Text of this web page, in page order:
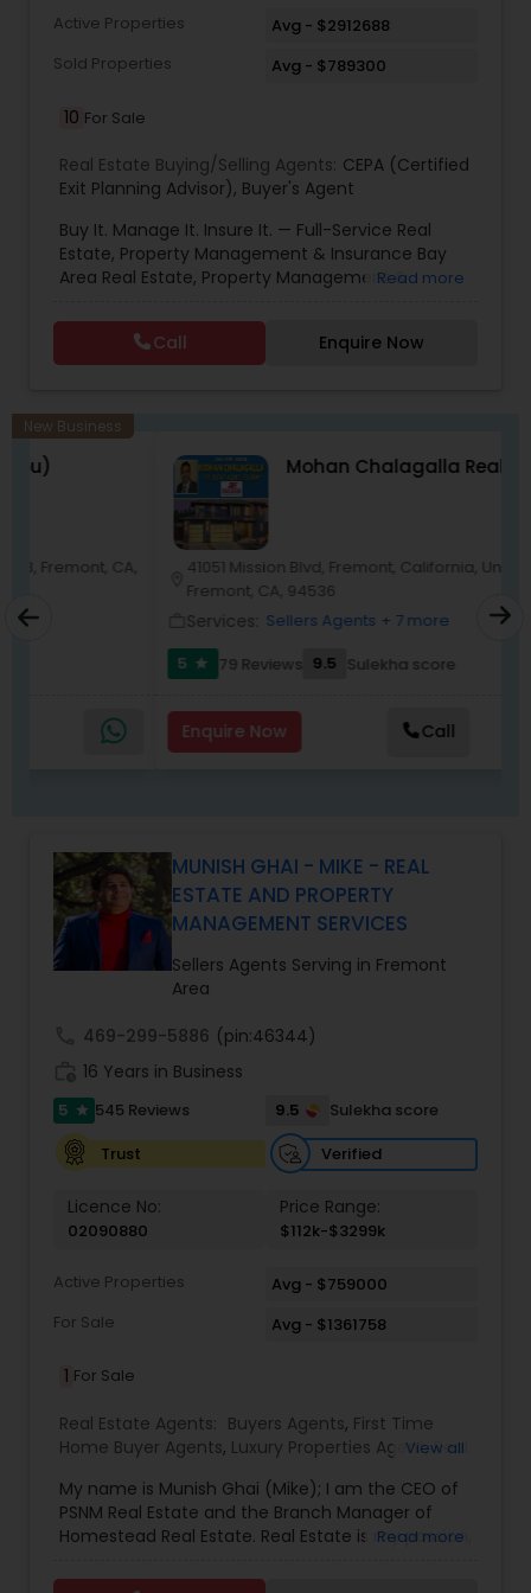
common sense. Your referrals are the lifeblood
of my business success. You could never find a
more dedicated, energetic or focussed agent to
obligation assessment of your needs .
Active Properties
Avg - $2912688
Sold Properties
Avg - $789300
10 For Sale
Real Estate Buying/Selling Agents: CEPA (Certified
Exit Planning Advisor), Buyer's Agent
Buy It. Manage It. Insure It. — Full-Service Real
Estate, Property Management & Insurance Bay
Area Real Estate, Property Management &
Broker | CEPA | Insurance Advisor Eminent Valley
Real Estate & Eminent Valley Insurance Agency
With over 14 years of Bay Area real estate
Monga brings a unique blend of technology-
driven precision and real estate expertise to
every client relationship. As a former tech
professional turned full-service Real Estate
Broker, Property Manager, and Insurance Advisor,
Harish has successfully closed $110M+ in real
estate transactions and helped countless clients
achieve their financial and lifestyle goals
Read more
Call Enquire Now
New Business
Mohan Chalagalla Realtor
41051 Mission Blvd, Fremont, California, United States,
Fremont, CA, 94536
Sellers Agents
+ 7 more
9.5 Sulekha score
Enquire Now
MUNISH GHAI - MIKE - REAL
ESTATE AND PROPERTY
MANAGEMENT SERVICES
Sellers Agents Serving in Fremont
Area
469-299-5886 (pin:46344)
16 Years in Business
5 star 545 Reviews 9.5
Sulekha score
Trust
Verified
Licence No:
02090880
Price Range:
$112k-$3299k
Active Properties
Avg - $759000
For Sale
Avg - $1361758
1 For Sale
Real Estate Agents: Buyers Agents, First Time
Home Buyer Agents, Luxury Properties Agent,Real
Commercial Agents,Real Estate Residential
Agents,Rental Agents ,Sellers Agents,
View all
My name is Munish Ghai (Mike); I am the CEO of
PSNM Real Estate and the Branch Manager of
Homestead Real Estate. Real Estate is my passion,
important to me. You can even say that I
Read more